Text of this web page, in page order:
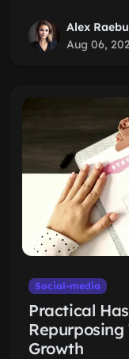
Alex
Aug 06,
Social-media
Practical
Growth